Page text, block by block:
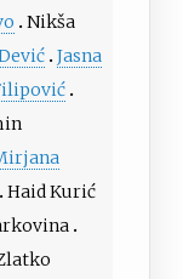
Nikša
Jasna
Haid Kurić